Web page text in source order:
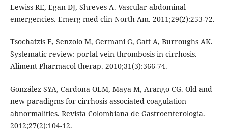
Lewiss RE, Egan DJ, Shreves A. Vascular abdominal
emergencies. Emerg med clin North Am. 2011;29(2):253-72.
Tsochatzis E, Senzolo M, Germani G, Gatt A, Burroughs AK.
Systematic review: portal vein thrombosis in cirrhosis.
Aliment Pharmacol therap. 2010;31(3):366-74.
González SYA, Cardona OLM, Maya M, Arango CG. Old and
new paradigms for cirrhosis associated coagulation
abnormalities. Revista Colombiana de Gastroenterologia.
2012;27(2):104-12.